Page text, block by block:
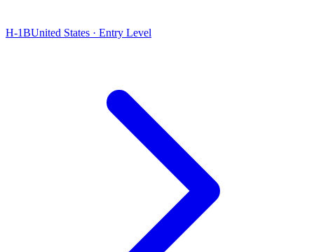
H-1BUnited States · Entry Level